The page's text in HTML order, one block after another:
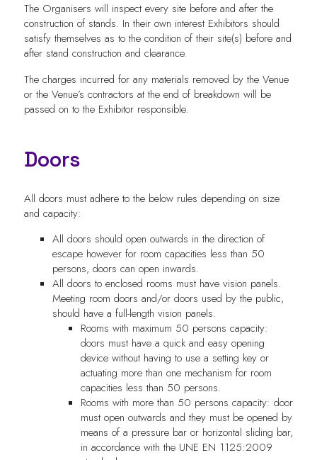
The Organisers will inspect every site before and after the
construction of stands. In their own interest Exhibitors should
satisfy themselves as to the condition of their site(s) before and
after stand construction and clearance.
The charges incurred for any materials removed by the Venue
or the Venue’s contractors at the end of breakdown will be
passed on to the Exhibitor responsible.
Doors
All doors must adhere to the below rules depending on size
and capacity:
All doors should open outwards in the direction of
escape however for room capacities less than 50
persons, doors can open inwards.
All doors to enclosed rooms must have vision panels.
Meeting room doors and/or doors used by the public,
should have a full-length vision panels.
Rooms with maximum 50 persons capacity:
doors must have a quick and easy opening
device without having to use a setting key or
actuating more than one mechanism for room
capacities less than 50 persons.
Rooms with more than 50 persons capacity: door
must open outwards and they must be opened by
means of a pressure bar or horizontal sliding bar,
in accordance with the UNE EN 1125:2009